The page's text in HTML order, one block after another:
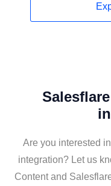
Are you interested
integration? Let us
Content and